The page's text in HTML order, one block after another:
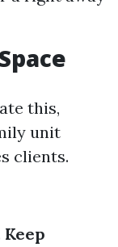
this,
unit
clients.
Keep